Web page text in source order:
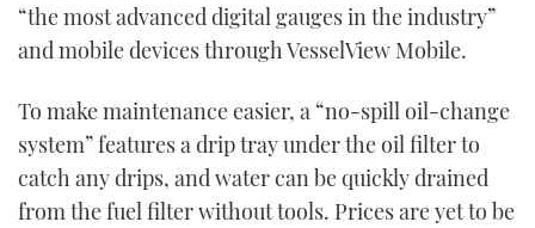
“the most advanced digital gauges in the industry”
and mobile devices through VesselView Mobile.
To make maintenance easier, a “no-spill oil-change
system” features a drip tray under the oil filter to
catch any drips, and water can be quickly drained
from the fuel filter without tools. Prices are yet to be